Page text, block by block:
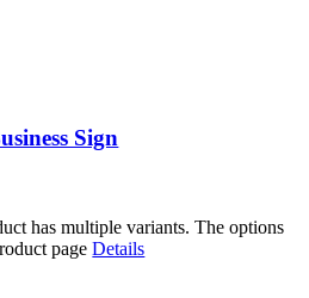
Sign
has multiple variants. The options
pageDetails